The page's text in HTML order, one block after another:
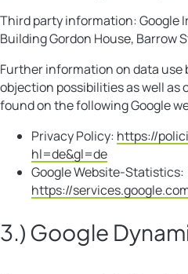
Third party information: Google
Building Gordon House, Barrow
Further information on data use
objection possibilities as well as
found on the following Google
Privacy Policy: https://
hl=de&gl=de
Google Website-Statistics:
https://
3.) Google